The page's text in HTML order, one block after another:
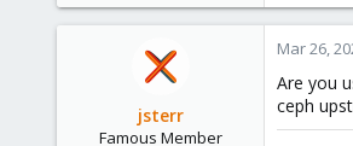
0
jsterr
Famous Member
Mar 26,
Are you
ceph